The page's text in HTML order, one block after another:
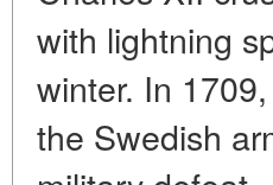
with lightning
winter. In
the Swedish